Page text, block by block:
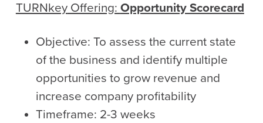
TURNkeyOffering: Opportunity Scorecard
Objective: To assess the current state
of the business and identify multiple
opportunities to grow revenue and
increase company profitability
Timeframe: 2-3 weeks